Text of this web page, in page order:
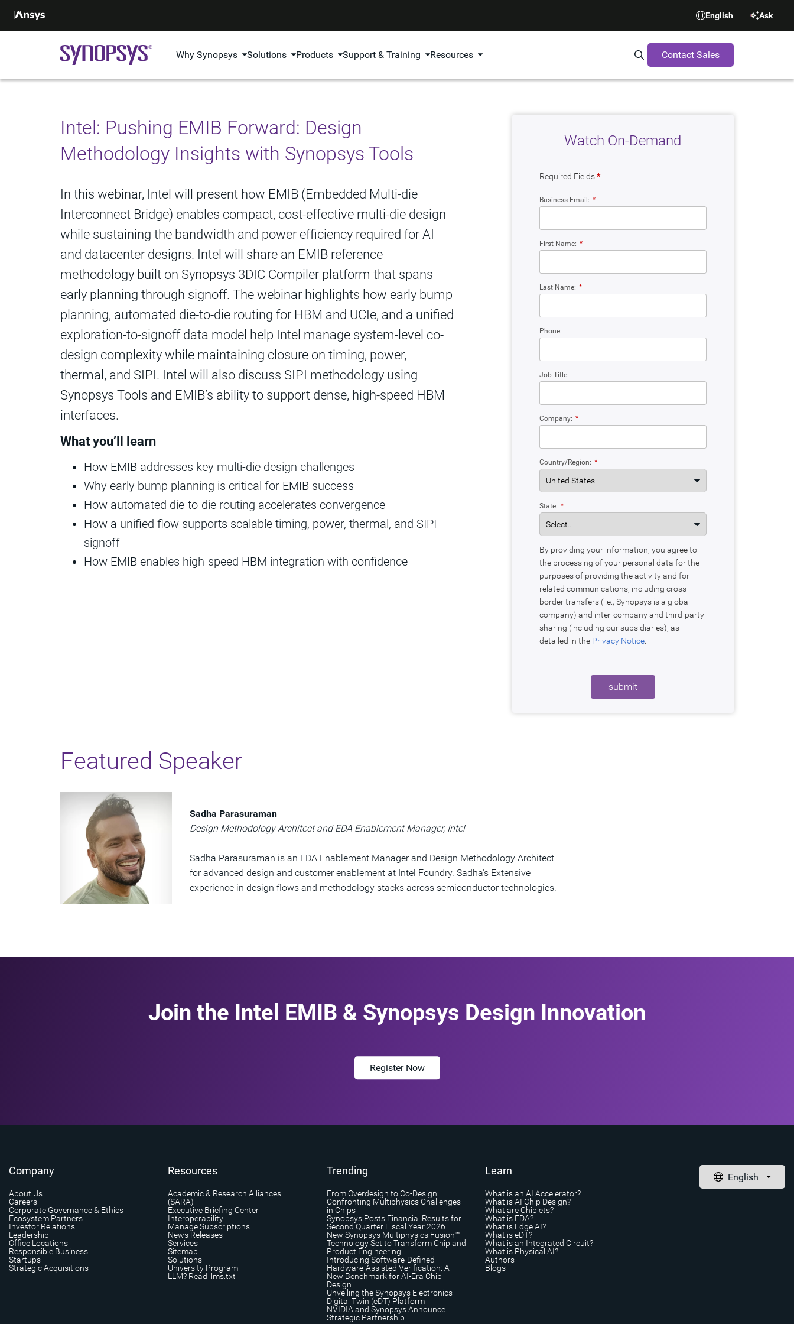
English Ask
Why Synopsys Solutions Products Support & Training Resources Search Synopsys.com
Contact Sales
Intel: Pushing EMIB Forward: Design
Methodology Insights with Synopsys Tools
In this webinar, Intel will present how EMIB (Embedded Multi‑die
Interconnect Bridge) enables compact, cost-effective multi‑die design
while sustaining the bandwidth and power efficiency required for AI
and datacenter designs. Intel will share an EMIB reference
methodology built on Synopsys 3DIC Compiler platform that spans
early planning through signoff. The webinar highlights how early bump
planning, automated die-to‑die routing for HBM and UCIe, and a unified
exploration‑to-signoff data model help Intel manage system‑level co-
design complexity while maintaining closure on timing, power,
thermal, and SIPI. Intel will also discuss SIPI methodology using
Synopsys Tools and EMIB’s ability to support dense, high‑speed HBM
interfaces.
What you’ll learn
How EMIB addresses key multi-die design challenges
Why early bump planning is critical for EMIB success
How automated die-to-die routing accelerates convergence
How a unified flow supports scalable timing, power, thermal, and SIPI
signoff
How EMIB enables high-speed HBM integration with confidence
Watch On-Demand
Required Fields*
*
Business Email:
*
First Name:
*
Last Name:
Phone:
Job Title:
*
Company:
*
Country/Region:
*
State:
By providing your information, you agree to
the processing of your personal data for the
purposes of providing the activity and for
related communications, including cross-
border transfers (i.e., Synopsys is a global
company) and inter-company and third-party
sharing (including our subsidiaries), as
detailed in the Privacy Notice.
submit
Featured Speaker
Sadha Parasuraman
Design Methodology Architect and EDA Enablement Manager, Intel
Sadha Parasuraman is an EDA Enablement Manager and Design Methodology Architect
for advanced design and customer enablement at Intel Foundry. Sadha's Extensive
experience in design flows and methodology stacks across semiconductor technologies.
Join the Intel EMIB & Synopsys Design Innovation
Register Now
Company
About Us
Careers
Corporate Governance & Ethics
Ecosystem Partners
Investor Relations
Leadership
Office Locations
Responsible Business
Startups
Strategic Acquisitions
Resources
Academic & Research Alliances
(SARA)
Executive Briefing Center
Interoperability
Manage Subscriptions
News Releases
Services
Sitemap
Solutions
University Program
LLM? Read llms.txt
Trending
From Overdesign to Co-Design:
Confronting Multiphysics Challenges
in Chips
Synopsys Posts Financial Results for
Second Quarter Fiscal Year 2026
New Synopsys Multiphysics Fusion™
Technology Set to Transform Chip and
Product Engineering
Introducing Software-Defined
Hardware-Assisted Verification: A
New Benchmark for AI-Era Chip
Design
Unveiling the Synopsys Electronics
Digital Twin (eDT) Platform
NVIDIA and Synopsys Announce
Strategic Partnership
Learn
What is an AI Accelerator?
What is AI Chip Design?
What are Chiplets?
What is EDA?
What is Edge AI?
What is eDT?
What is an Integrated Circuit?
What is Physical AI?
Authors
Blogs